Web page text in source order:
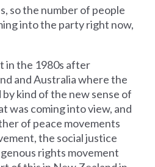
so the number of people
into the party right now,
in the 1980s after
and Australia where the
kind of the new sense of
was coming into view, and
of peace movements
the social justice
rights movement